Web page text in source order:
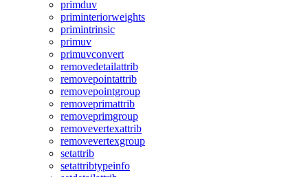
primduv
priminteriorweights
primintrinsic
primuv
primuvconvert
removedetailattrib
removepointattrib
removepointgroup
removeprimattrib
removeprimgroup
removevertexattrib
removevertexgroup
setattrib
setattribtypeinfo